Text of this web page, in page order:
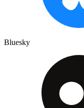
Bluesky